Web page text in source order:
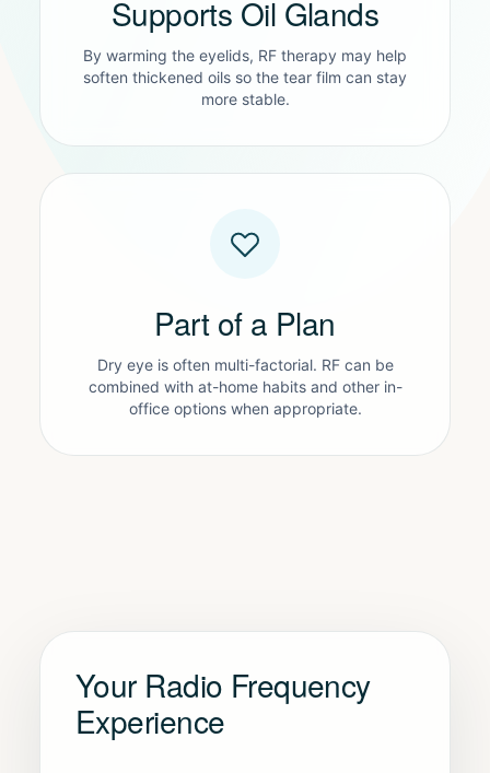
Supports Oil Glands
By warming the eyelids, RF therapy may help
soften thickened oils so the tear film can stay
more stable.
Part of a Plan
Dry eye is often multi-factorial. RF can be
combined with at-home habits and other in-
office options when appropriate.
Your Radio Frequency
Experience